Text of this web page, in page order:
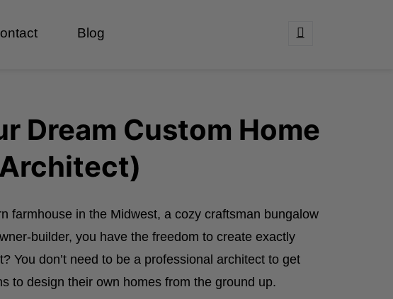
Blog
Dream Custom Home
Architect)
farmhouse in the Midwest, a cozy craftsman bungalow
builder, you have the freedom to create exactly
You don’t need to be a professional architect to get
to design their own homes from the ground up.